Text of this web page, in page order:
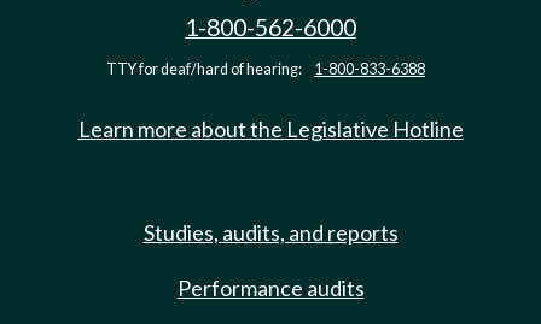
1-800-562-6000
TTY for deaf/hard of hearing: 1-800-833-6388
Learn more about the Legislative Hotline
Studies, audits, and reports
Performance audits